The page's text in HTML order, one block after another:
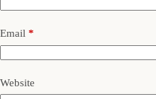
Email *
Website